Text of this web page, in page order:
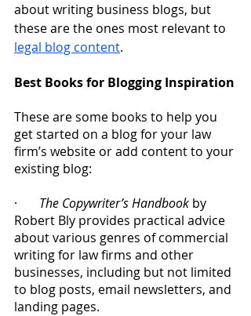
about writing business blogs, but
these are the ones most relevant to
legal blog content.
Best Books for Blogging Inspiration
These are some books to help you
get started on a blog for your law
firm’s website or add content to your
existing blog:
· The Copywriter’s Handbook by
Robert Bly provides practical advice
about various genres of commercial
writing for law firms and other
businesses, including but not limited
to blog posts, email newsletters, and
landing pages.